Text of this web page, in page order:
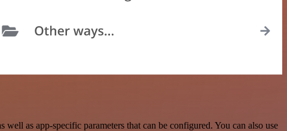
as app-specific parameters that can be configured. You can also use